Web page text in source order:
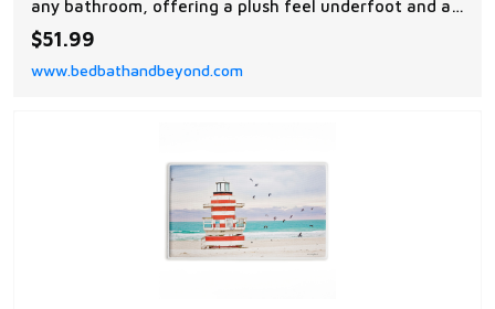
any bathroom, offering a plush feel underfoot and a
stylish visual upgrade.
$51.99
www.bedbathandbeyond.com